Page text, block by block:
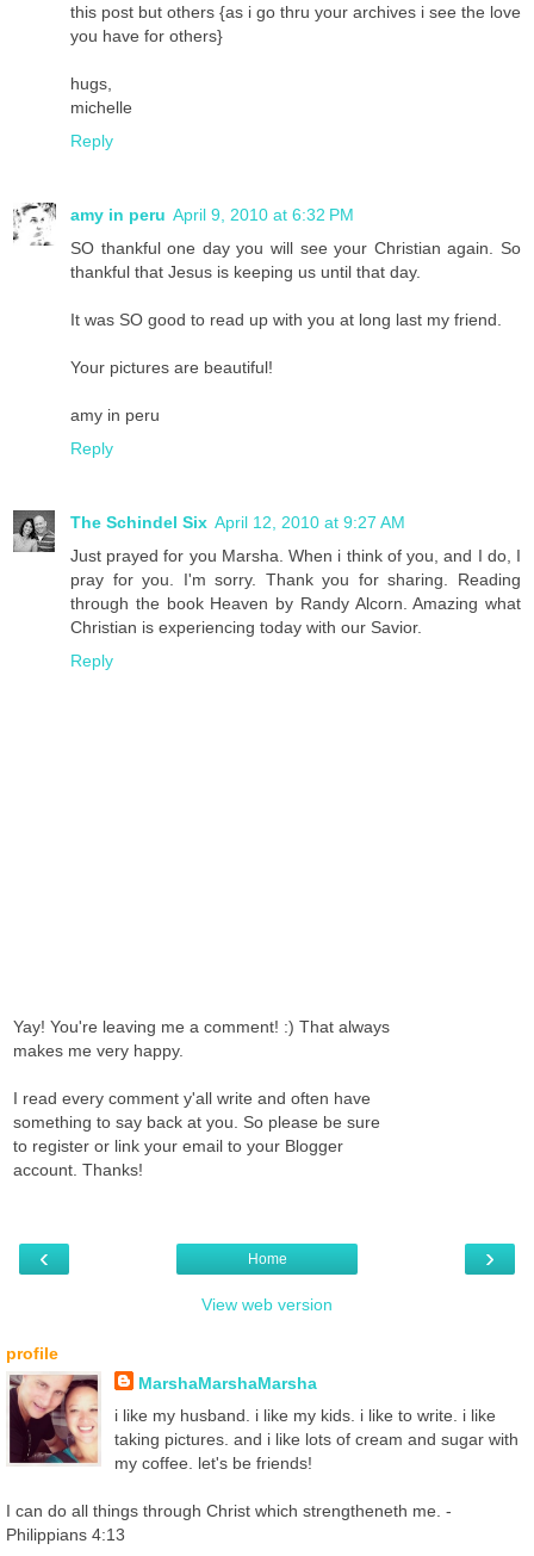
this post but others {as i go thru your archives i see the love
you have for others}
hugs,
michelle
Reply
amy in peru April 9, 2010 at 6:32 PM
SO thankful one day you will see your Christian again. So
thankful that Jesus is keeping us until that day.
It was SO good to read up with you at long last my friend.
Your pictures are beautiful!
amy in peru
Reply
The Schindel Six April 12, 2010 at 9:27 AM
Just prayed for you Marsha. When i think of you, and I do, I
pray for you. I'm sorry. Thank you for sharing. Reading
through the book Heaven by Randy Alcorn. Amazing what
Christian is experiencing today with our Savior.
Reply
Yay! You're leaving me a comment! :) That always
makes me very happy.
I read every comment y'all write and often have
something to say back at you. So please be sure
to register or link your email to your Blogger
account. Thanks!
‹ ›
Home
View web version
profile
MarshaMarshaMarsha
i like my husband. i like my kids. i like to write. i like
taking pictures. and i like lots of cream and sugar with
my coffee. let's be friends!
I can do all things through Christ which strengtheneth me. -
Philippians 4:13